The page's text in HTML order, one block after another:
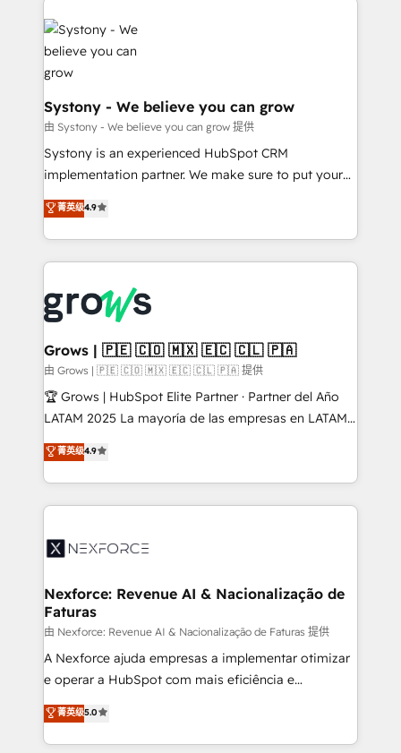
Implementations across Marketing, Sales, Service,
Data & Content 📈 Sales & Marketing Alignment +
Revenue Team Enablement 🤖 Breeze AI & Custom
Agent Creation 🔄 Custom Integrations & Data
Migration Why 1406 We become part of your team.
Your team learns while we build. We fix what others
broke. Built for mid-market reality—practical
solutions that work with your actual headcount and
HubSpot partners 🔄 Top 5% globally in client
retention 📅 8+ years of consistent results since 2017
move beyond spreadsheets into unified systems
that drive real business results.
Systony - We believe you can grow
由 Systony - We believe you can grow 提供
Systony is an experienced HubSpot CRM
implementation partner. We make sure to put your
organization's needs and goals first and think along
with your organization. We are only satisfied once
you are too. Why Systony? - 20+ years of
experience with CRM, Marketing, Sales & Service
Own back-end developers - Complex data
migrations (e.g. Salesforce, MS Dynamics, Perfect
View, SuperOffice) - Custom integrations (e.g. MS
Business Central, Navision, AX, SAP, Exact, AFAS) We
focus on growing B2B companies in the SME sector
such as manufacturing, SaaS, business services and
partner, we know how important user adoption is.
That's why we have developed a step-by-step
technology and people with each other. Together we
strive for optimal customer processes and
菁英级4.9
Grows | 🇵🇪 🇨🇴 🇲🇽 🇪🇨 🇨🇱 🇵🇦
由 Grows | 🇵🇪 🇨🇴 🇲🇽 🇪🇨 🇨🇱 🇵🇦 提供
🏆 Grows | HubSpot Elite Partner · Partner del Año
LATAM 2025 La mayoría de las empresas en LATAM
no tienen un problema de herramientas. Tienen un
problema de orden. Equipos desalineados, datos
dispersos y procesos que dependen de personas
clave — no de sistemas. Eso frena el crecimiento,
⚙️ Grows ordena los procesos comerciales, alinea
de forma que genera resultados reales desde las
primeras semanas — no meses. 🤝 No entregamos
proyectos y nos vamos. Nos quedamos como
socios estratégicos, ayudando a sostener y escalar
lo que construimos juntos. Porque crecer sin orden
Operamos en Colombia, Perú, México, Ecuador,
Chile, Panamá, Bolivia, Argentina y República
菁英级4.9
Nexforce: Revenue AI & Nacionalização de
Faturas
由 Nexforce: Revenue AI & Nacionalização de Faturas 提供
A Nexforce ajuda empresas a implementar otimizar
e operar a HubSpot com mais eficiência e
previsibilidade de receita. Combinamos Revenue
Operations (RevOps) e Inteligência Artificial para
estruturar processos integrar sistemas organizar
菁英级5.0